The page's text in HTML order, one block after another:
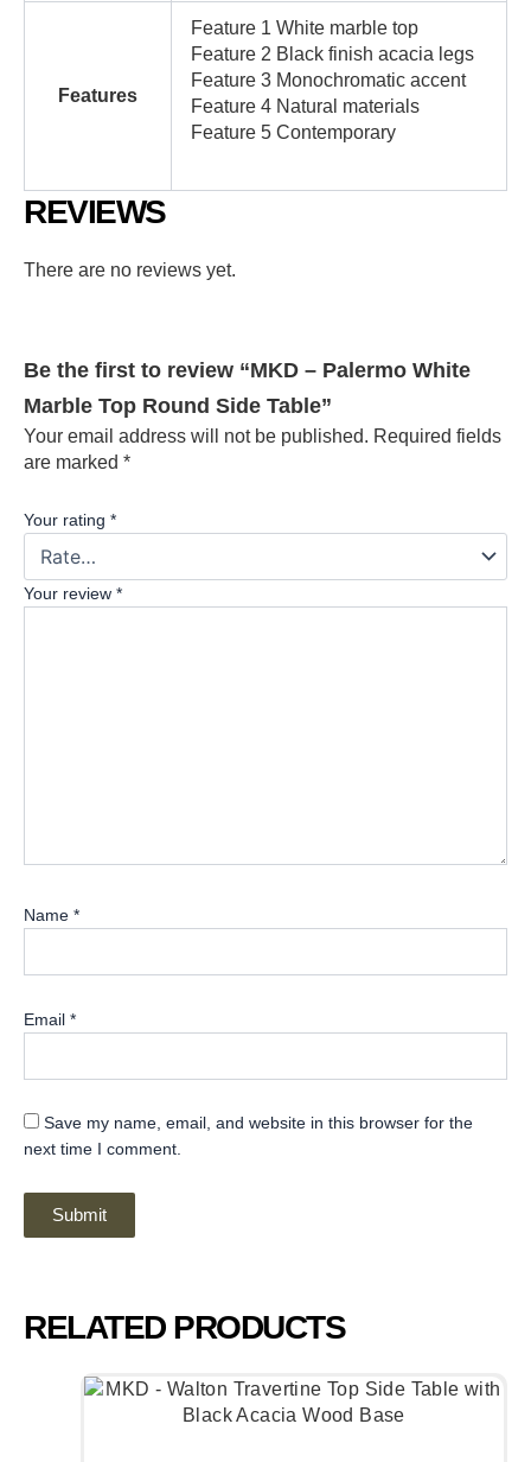
Features
Feature 1 White marble top
Feature 2 Black finish acacia legs
Feature 3 Monochromatic accent
Feature 4 Natural materials
Feature 5 Contemporary
REVIEWS
There are no reviews yet.
Be the first to review “MKD – Palermo White
Marble Top Round Side Table”
Your email address will not be published. Required fields
are marked *
Your rating *
Your review *
Name *
Email *
Save my name, email, and website in this browser for the
next time I comment.
RELATED PRODUCTS